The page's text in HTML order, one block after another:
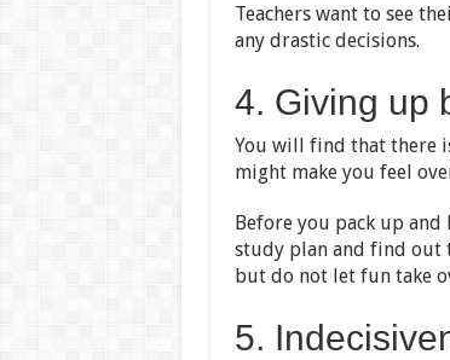
Teachers want to see
any drastic decisions.
4. Giving up
You will find that there
might make you feel
Before you pack up
study plan and find out
but do not let fun take
5.